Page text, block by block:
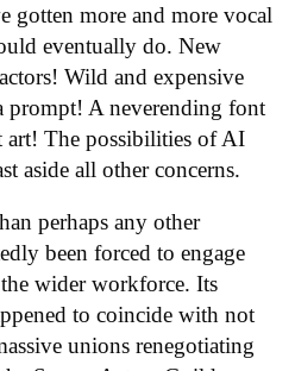
gotten more and more vocal
eventually do. New
Wild and expensive
prompt! A neverending font
art! The possibilities of AI
aside all other concerns.
perhaps any other
been forced to engage
wider workforce. Its
to coincide with not
unions renegotiating